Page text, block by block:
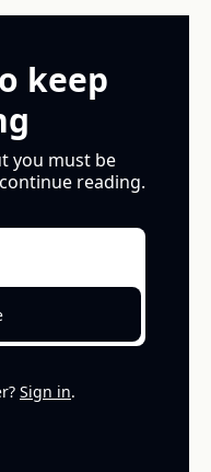
keep
you must be
reading.
Sign in.